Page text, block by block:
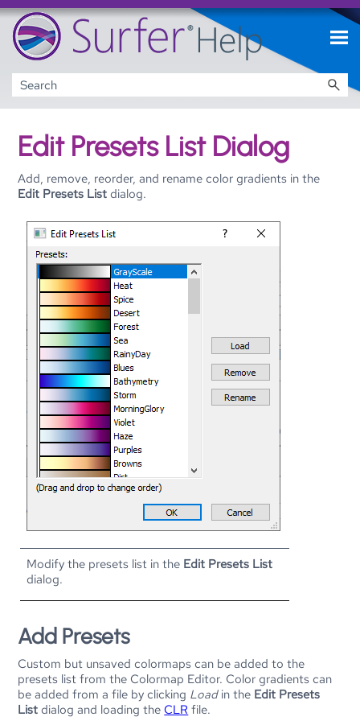
Skip To Main Content
Edit Presets List Dialog
Add, remove, reorder, and rename color gradients in the
Edit Presets List dialog.
Modify the presets list in the Edit Presets List
dialog.
Add Presets
Custom but unsaved colormaps can be added to the
presets list from the Colormap Editor. Color gradients can
be added from a file by clicking Loadin the Edit Presets
List dialog and loading theCLR file.